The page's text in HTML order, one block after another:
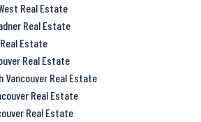
Real Estate
Real Estate
Estate
Real Estate
Vancouver Real Estate
Real Estate
Real Estate